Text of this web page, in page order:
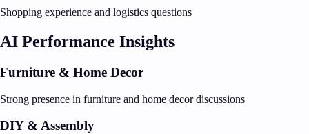
Shopping experience and logistics questions
AI Performance Insights
Furniture & Home Decor
Strong presence in furniture and home decor discussions
DIY & Assembly